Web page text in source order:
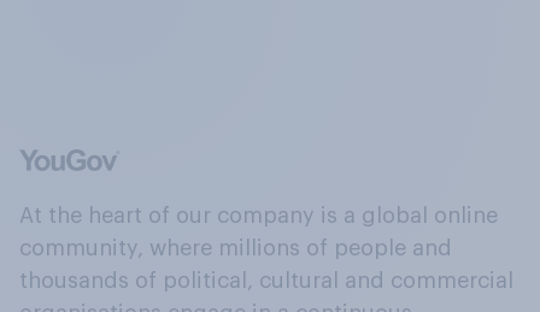
At the heart of our company is a global online
community, where millions of people and
thousands of political, cultural and commercial